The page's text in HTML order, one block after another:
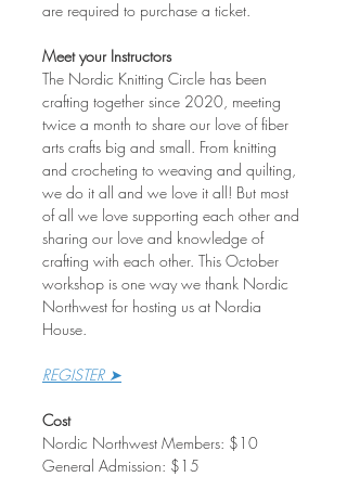
are required to purchase a ticket.
Meet your Instructors
The Nordic Knitting Circle has been
crafting together since 2020, meeting
twice a month to share our love of fiber
arts crafts big and small. From knitting
and crocheting to weaving and quilting,
we do it all and we love it all! But most
of all we love supporting each other and
sharing our love and knowledge of
crafting with each other. This October
workshop is one way we thank Nordic
Northwest for hosting us at Nordia
House.
REGISTER ➤
Cost
Nordic Northwest Members: $10
General Admission: $15